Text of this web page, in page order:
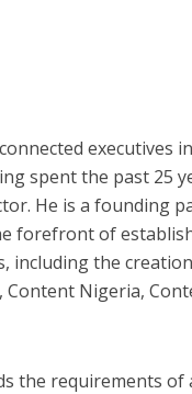
executives
spent the past 25
He is a founding
forefront of
including the
Nigeria,
the requirements of